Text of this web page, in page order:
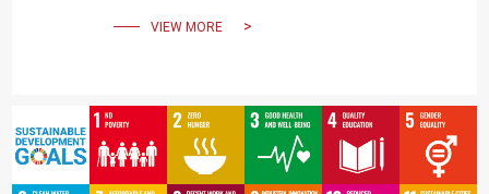
VIEW MORE